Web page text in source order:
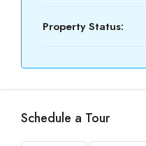
Property Status:
Schedule a Tour